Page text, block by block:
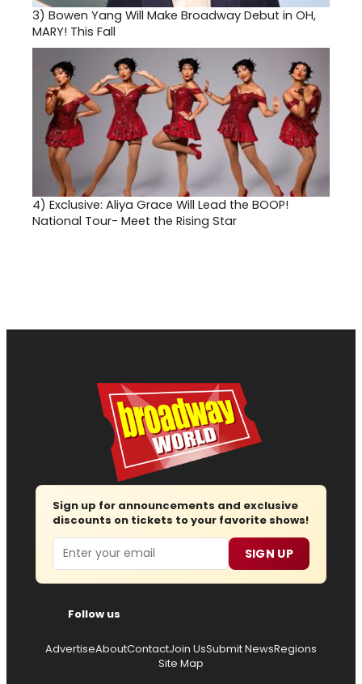
3) Bowen Yang Will Make Broadway Debut in OH,
MARY! This Fall
4) Exclusive: Aliya Grace Will Lead the BOOP!
National Tour- Meet the Rising Star
Sign up for announcements and exclusive
discounts on tickets to your favorite shows!
Email SIGN UP
Follow us
AdvertiseAboutContactJoin UsSubmit NewsRegions
Site Map